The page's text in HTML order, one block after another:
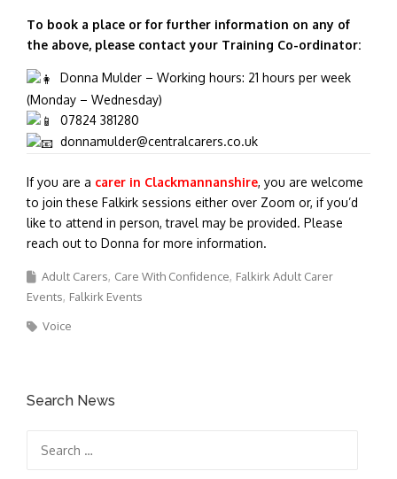
To book a place or for further information on any of
the above, please contact your Training Co-ordinator:
Donna Mulder – Working hours: 21 hours per week
(Monday – Wednesday)
07824 381280
donnamulder@centralcarers.co.uk
If you are a carer in Clackmannanshire, you are welcome
to join these Falkirk sessions either over Zoom or, if you’d
like to attend in person, travel may be provided. Please
reach out to Donna for more information.
Adult Carers Care With Confidence Falkirk Adult Carer
Events Falkirk Events
Voice
Search News
for: